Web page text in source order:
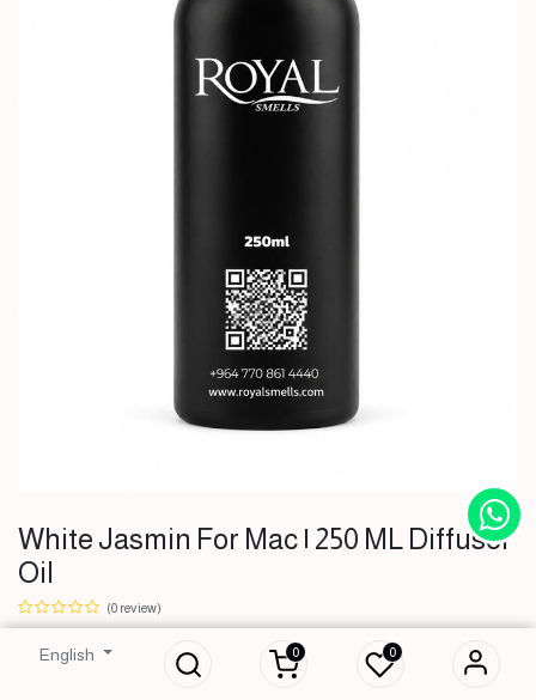
English 0 0
White Jasmin For Mac | 250 ML Diffuser
Oil
(0 review)
51,000IQD
Mac | 250 ML
Diffuser Oil
IQD